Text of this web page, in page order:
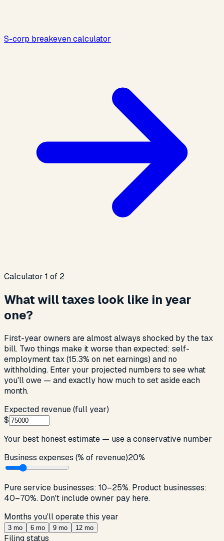
S-corp breakeven calculator
Calculator 1 of 2
What will taxes look like in year
one?
First-year owners are almost always shocked by the tax
bill. Two things make it worse than expected: self-
employment tax (15.3% on net earnings) and no
withholding. Enter your projected numbers to see what
you'll owe — and exactly how much to set aside each
month.
Expected revenue (full year)
$
Your best honest estimate — use a conservative number
Business expenses (% of revenue)20%
Pure service businesses: 10–25%. Product businesses:
40–70%. Don't include owner pay here.
Months you'll operate this year
3 mo 6 mo 9 mo 12 mo
Filing status